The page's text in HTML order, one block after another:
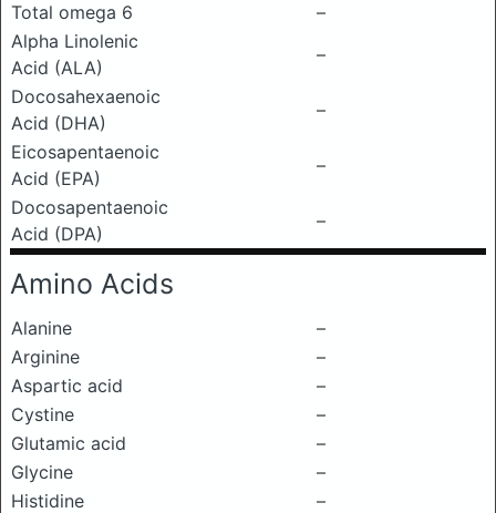
Total omega 6
–
Alpha Linolenic
Acid (ALA)
–
Docosahexaenoic
Acid (DHA)
–
Eicosapentaenoic
Acid (EPA)
–
Docosapentaenoic
Acid (DPA)
–
Amino Acids
Alanine
–
Arginine
–
Aspartic acid
–
Cystine
–
Glutamic acid
–
Glycine
–
Histidine
–